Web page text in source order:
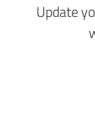
Update